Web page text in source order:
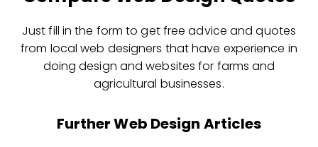
Just fill in the form to get free advice and quotes
from local web designers that have experience in
doing design and websites for farms and
agricultural businesses.
Further Web Design Articles